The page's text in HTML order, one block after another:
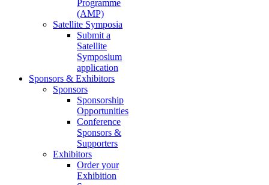
Programme
(AMP)
Satellite Symposia
Submit a
Satellite
Symposium
application
Sponsors & Exhibitors
Sponsors
Sponsorship
Opportunities
Conference
Sponsors &
Supporters
Exhibitors
Order your
Exhibition